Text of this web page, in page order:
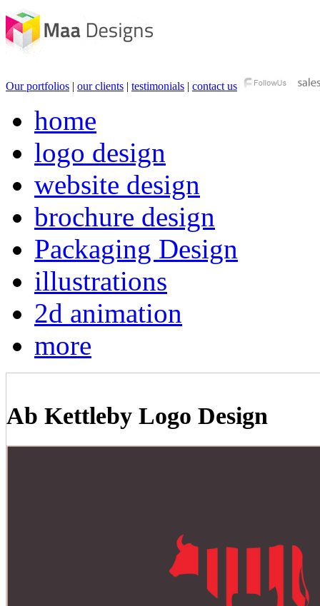
Our portfolios | our clients | testimonials | contact us
home
logo design
website design
brochure design
Packaging Design
illustrations
2d animation
more
Ab Kettleby Logo Design